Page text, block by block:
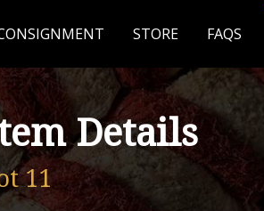
STORE FAQS
Details
11